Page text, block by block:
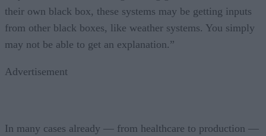
their own black box, these systems may be getting inputs
from other black boxes, like weather systems. You simply
may not be able to get an explanation.”
Advertisement
In many cases already — from healthcare to production —